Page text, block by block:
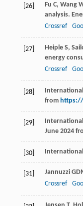
[26] Fu C, Wang
analysis.
Crossref
[27] Heiple S,
energy
Crossref
[28] International
from
[29] International
June 2024
[30] International
[31] Jannuzzi
Crossref